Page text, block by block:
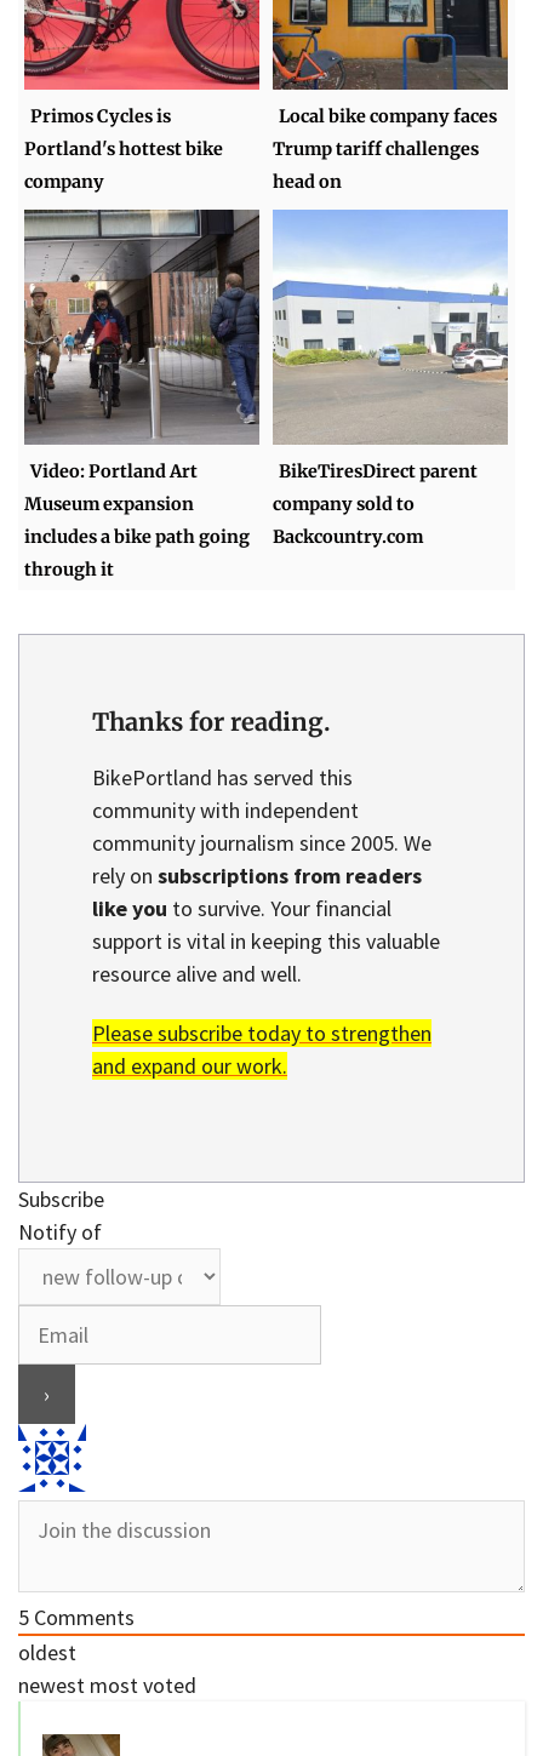
Primos Cycles is
Portland's hottest bike
company
Local bike company faces
Trump tariff challenges
head on
Video: Portland Art
Museum expansion
includes a bike path going
through it
BikeTiresDirect parent
company sold to
Backcountry.com
Thanks for reading.
BikePortland has served this
community with independent
community journalism since 2005. We
rely on subscriptions from readers
like you to survive. Your financial
support is vital in keeping this valuable
resource alive and well.
Please subscribe today to strengthen
and expand our work.
Subscribe
Notify of
5 Comments
oldest
newest most voted